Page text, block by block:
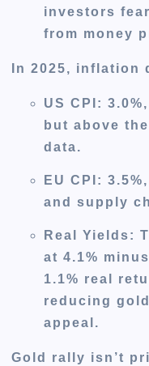
investors
from money
In 2025, inflation
US CPI :
but above
data.
EU CPI :
and supply
Real Yields:
at 4.1%
1.1% real
reducing
appeal.
Gold rally isn’t